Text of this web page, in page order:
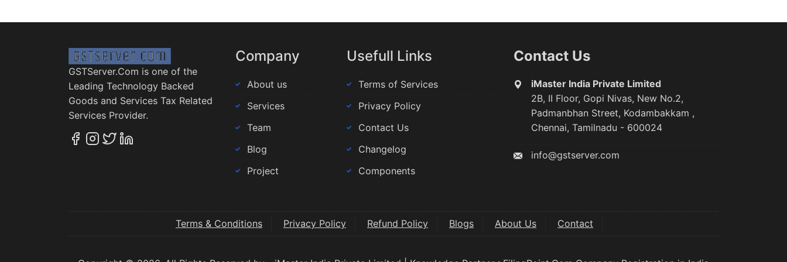
GSTServer.Com is one of the
Leading Technology Backed
Goods and Services Tax Related
Services Provider.
Company
About us
Services
Team
Blog
Project
Usefull Links
Terms of Services
Privacy Policy
Contact Us
Changelog
Components
Contact Us
iMaster India Private Limited
2B, II Floor, Gopi Nivas, New No.2,
Padmanbhan Street, Kodambakkam ,
Chennai, Tamilnadu - 600024
info@gstserver.com
Terms & Conditions Privacy Policy Refund Policy Blogs About Us Contact